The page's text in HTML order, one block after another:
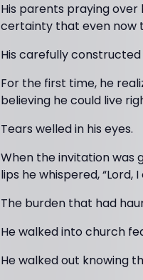
His parents praying
certainty that even now
His carefully
For the first time, he
believing he could live
Tears welled in his eyes.
When the invitation was
lips he whispered, “Lord,
The burden that had
He walked into church
He walked out knowing